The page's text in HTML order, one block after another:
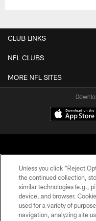
CLUB LINKS
NFL CLUBS
MORE NFL SITES
© 2026
Unless you click “Reject
the continued collection,
similar technologies (e.g.,
device, and browser.
used for a variety of
navigation, analyzing site